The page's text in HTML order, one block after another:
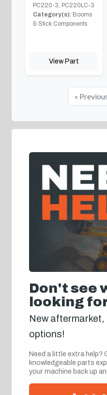
PC220-3, PC220LC-3
Category(s): Booms
& Stick Components
View Part
«
Don't see
looking
New aftermarket,
options!
Need a little extra help?
knowledgeable parts
your machine back up